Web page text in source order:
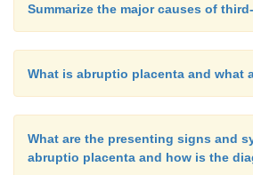
Summarize the major causes of
What is abruptio placenta and what
What are the presenting signs and
abruptio placenta and how is the